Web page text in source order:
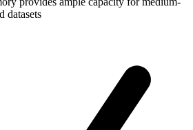
datasets